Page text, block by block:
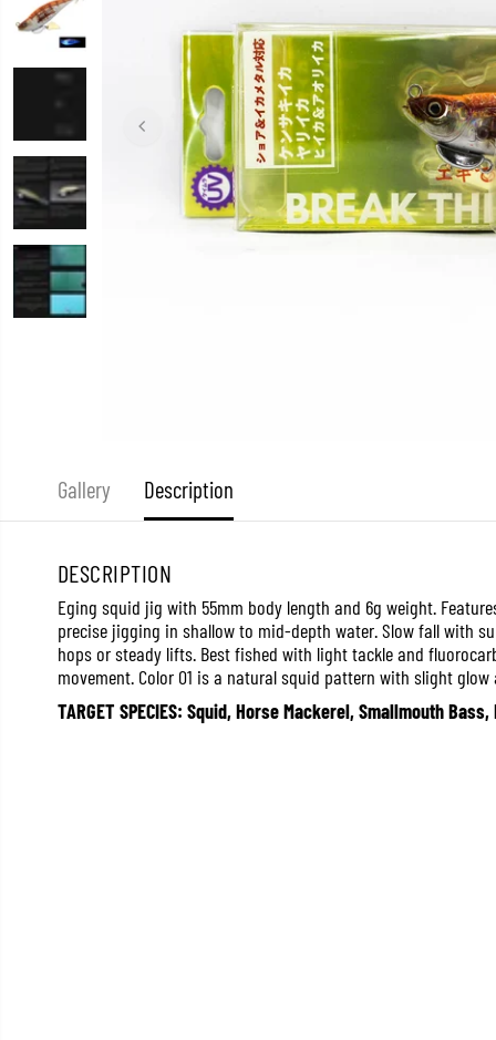
Gallery Description
DESCRIPTION
Eging squid jig with 55mm body length and 6g weight.
precise jigging in shallow to mid-depth water. Slow fall with
hops or steady lifts. Best fished with light tackle and
movement. Color 01 is a natural squid pattern with slight
TARGET SPECIES: Squid, Horse Mackerel, Smallmouth